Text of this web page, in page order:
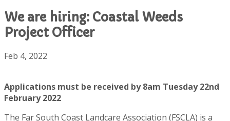
We are hiring: Coastal Weeds
Project Officer
Feb 4, 2022
Applications must be received by 8am Tuesday 22nd
February 2022
The Far South Coast Landcare Association (FSCLA) is a